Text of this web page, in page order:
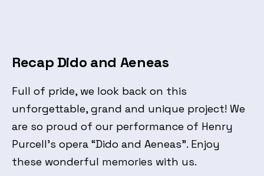
Recap Dido and Aeneas
Full of pride, we look back on this
unforgettable, grand and unique project! We
are so proud of our performance of Henry
Purcell’s opera “Dido and Aeneas”. Enjoy
these wonderful memories with us.